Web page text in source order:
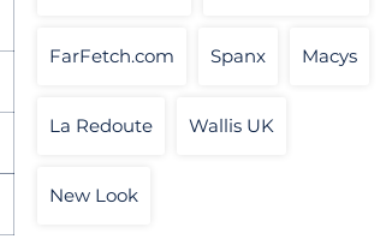
FarFetch.com Spanx Macys
La Redoute Wallis UK
New Look